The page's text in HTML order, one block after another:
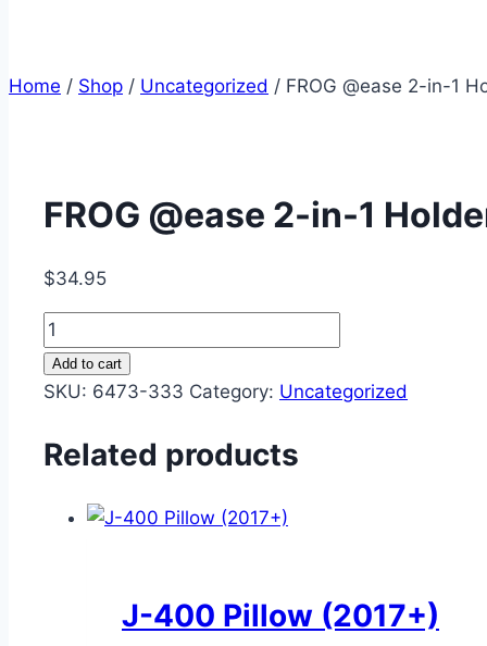
Home / Shop / Uncategorized / FROG @ease 2-in-1
FROG @ease 2-in-1
$34.95
FROG
@ease
2-
1
Holder
quantity
Add to cart
SKU: 6473-333 Category: Uncategorized
Related products
J-400 Pillow (2017+)